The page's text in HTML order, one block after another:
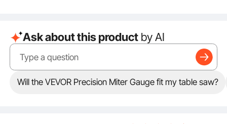
stop hole is set at 90 degrees, with seven additional
holes on each side at 15°, 22.5°, 30°, 35°, 45°, 60°, and
67.5° to cover most woodworking angles. For more
intricate angle cuts, the gauge adjusts proportionally,
allowing you to achieve precise angles efficiently and
streamline your setup process. When it arrives, you
Ask about this product by AI
Will the VEVOR Precision Miter Gauge fit my table saw?